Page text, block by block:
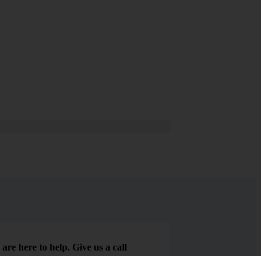
are here to help. Give us a call